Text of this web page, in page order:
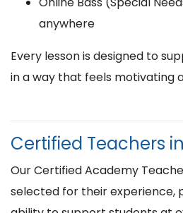
anywhere
Every lesson is designed to
in a way that feels motivating
Certified Teachers
Our Certified Academy
selected for their experience,